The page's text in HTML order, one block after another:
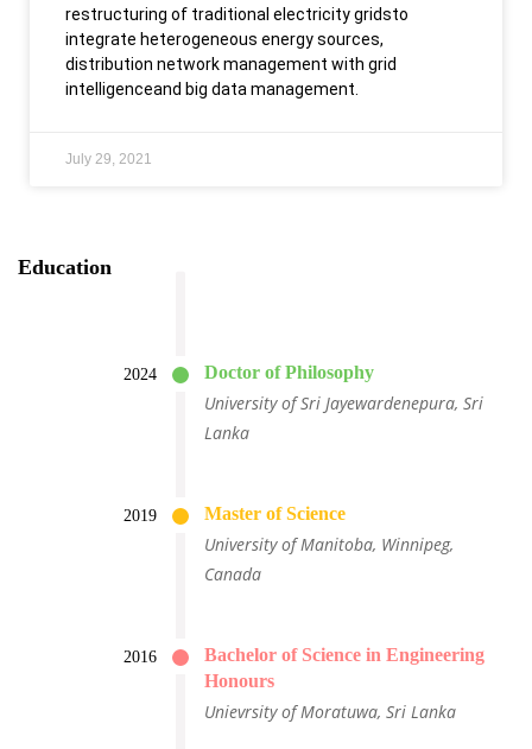
restructuring of traditional electricity gridsto
integrate heterogeneous energy sources,
distribution network management with grid
intelligenceand big data management.
July 29, 2021
Education
2024 Doctor of Philosophy
University of Sri Jayewardenepura, Sri
Lanka
2019 Master of Science
University of Manitoba, Winnipeg,
Canada
2016
Bachelor of Science in Engineering
Honours
Unievrsity of Moratuwa, Sri Lanka